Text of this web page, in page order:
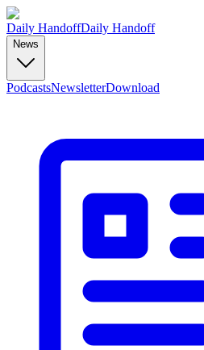
Daily HandoffDaily Handoff
News
PodcastsNewsletterDownload